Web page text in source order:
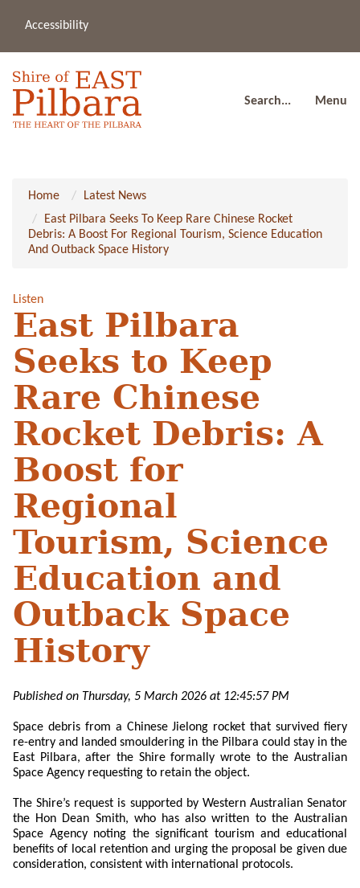
Accessibility
Search... Menu
Home
Latest News
East Pilbara Seeks To Keep Rare Chinese Rocket
Debris: A Boost For Regional Tourism, Science Education
And Outback Space History
Listen
East Pilbara
Seeks to Keep
Rare Chinese
Rocket Debris: A
Boost for
Regional
Tourism, Science
Education and
Outback Space
History
Published on Thursday, 5 March 2026 at 12:45:57 PM
Space debris from a Chinese Jielong rocket that survived fiery
re-entry and landed smouldering in the Pilbara could stay in the
East Pilbara, after the Shire formally wrote to the Australian
Space Agency requesting to retain the object.
The Shire’s request is supported by Western Australian Senator
the Hon Dean Smith, who has also written to the Australian
Space Agency noting the significant tourism and educational
benefits of local retention and urging the proposal be given due
consideration, consistent with international protocols.